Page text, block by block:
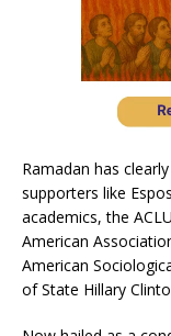
Ramadan has
supporters like
academics, the
American
American
of State Hillary